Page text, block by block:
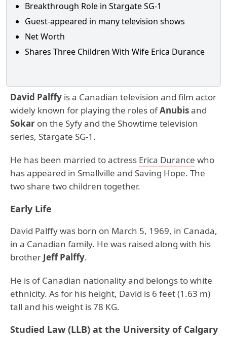
Breakthrough Role in Stargate SG-1
Guest-appeared in many television shows
Net Worth
Shares Three Children With Wife Erica Durance
David Palffy is a Canadian television and film actor
widely known for playing the roles ofAnubisand
Sokar on the Syfy and the Showtime television
series, Stargate SG-1.
He has been married to actress Erica Durance who
has appeared in Smallville and Saving Hope. The
two share two children together.
Early Life
David Palffy was born on March 5, 1969, in Canada,
in a Canadian family. He was raised along with his
brother Jeff Palffy.
He is of Canadian nationality and belongs to white
ethnicity. As for his height, David is 6 feet (1.63 m)
tall and his weight is 78 KG.
Studied Law (LLB) at the University of Calgary